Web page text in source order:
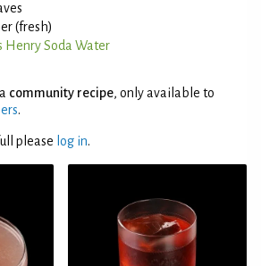
(fresh)
Henry Soda Water
community recipe, only available to
.
please log in.